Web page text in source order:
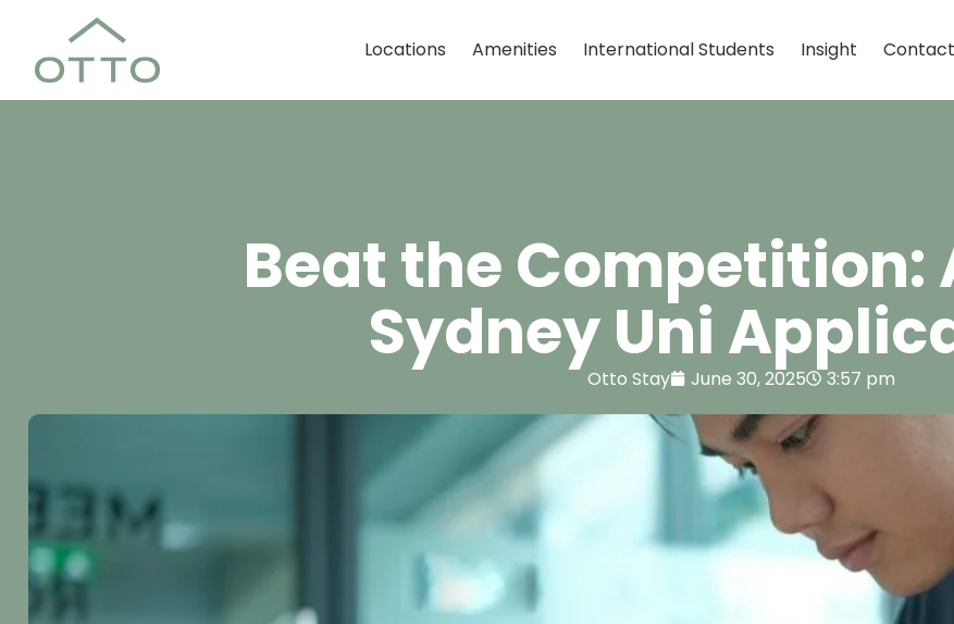
Locations Amenities International Students Insight Contact
Beat the Competition:
Sydney Uni
Otto Stay June 30, 2025 3:57 pm